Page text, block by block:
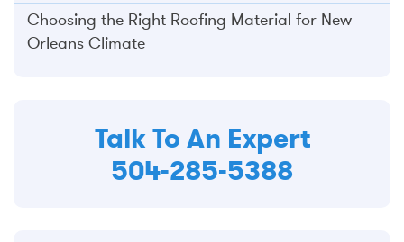
Choosing the Right Roofing Material for New
Orleans Climate
Talk To An Expert
504-285-5388